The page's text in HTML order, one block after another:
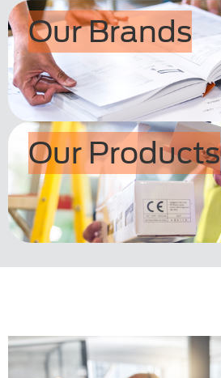
Our Brands
Our Products